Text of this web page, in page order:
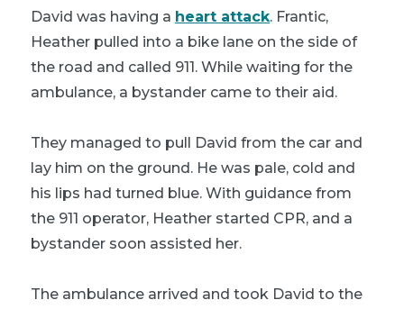
David was having a heart attack. Frantic,
Heather pulled into a bike lane on the side of
the road and called 911. While waiting for the
ambulance, a bystander came to their aid.
They managed to pull David from the car and
lay him on the ground. He was pale, cold and
his lips had turned blue. With guidance from
the 911 operator, Heather started CPR, and a
bystander soon assisted her.
The ambulance arrived and took David to the